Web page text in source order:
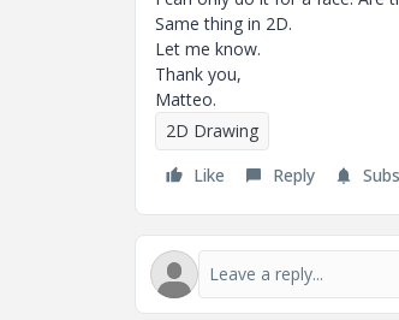
Same thing in 2D.
Let me know.
Thank you,
Matteo.
2D Drawing
Like
Reply